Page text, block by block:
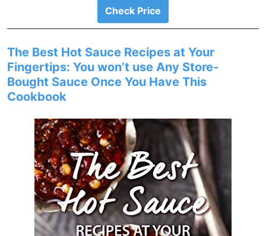
Check Price
The Best Hot Sauce Recipes at Your
Fingertips: You won’t use Any Store-
Bought Sauce Once You Have This
Cookbook